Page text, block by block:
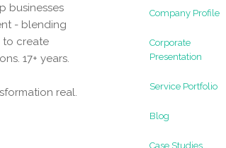
businesses
- blending
to create
17+ years.
real.
Company Profile
Corporate
Presentation
Service Portfolio
Blog
Case Studies